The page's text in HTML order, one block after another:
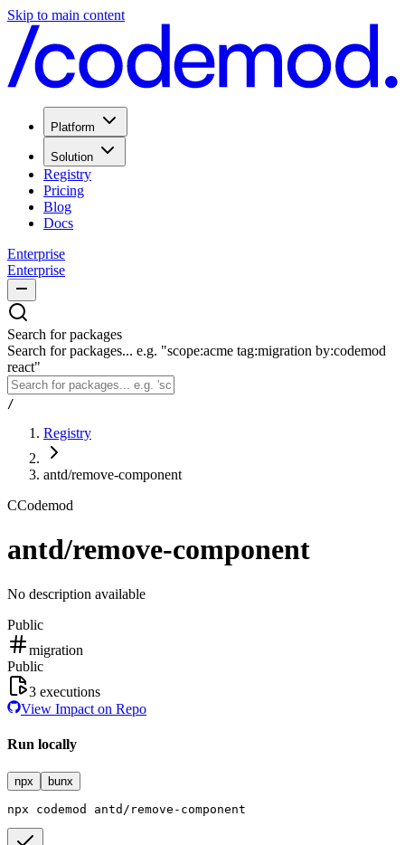
Skip to main content
Platform
Solution
Registry
Pricing
Blog
Docs
Enterprise
Enterprise
Search for packages
Search for packages... e.g. "scope:acme tag:migration by:codemod
react"
/
Registry
antd/remove-component
CCodemod
antd/remove-component
No description available
Public
migration
Public
3 executions
View Impact on Repo
Run locally
npx bunx
npx codemod antd/remove-component